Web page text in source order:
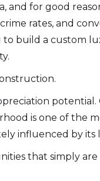
and for good
rates, and
build a custom
potential.
is one of the
influenced by its
that simply are